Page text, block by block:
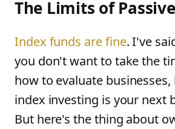
The Limits of
Index funds are fine. I've
you don't want to take the
how to evaluate
index investing is your next
But here's the thing about